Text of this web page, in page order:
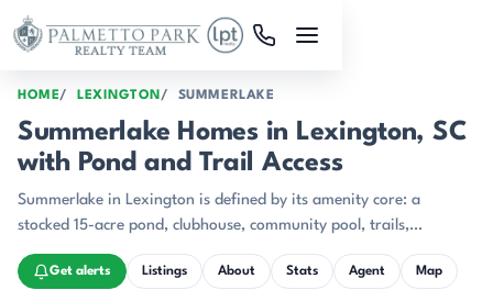
Skip to main content
HOME LEXINGTON SUMMERLAKE
Summerlake Homes in Lexington, SC
with Pond and Trail Access
Summerlake in Lexington is defined by its amenity core: a
stocked 15-acre pond, clubhouse, community pool, trails,
playground, athletic field, and even disc golf all gathered within
one neighborhood plan.
Get alerts Listings About Stats Agent Map